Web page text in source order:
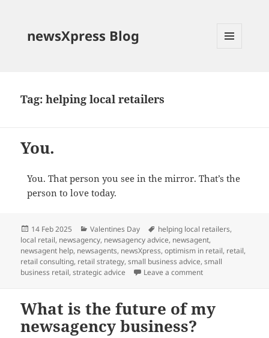
newsXpress Blog
Tag:helping local retailers
You.
You. That person you see in the mirror. That’s the
person to love today.
Posted
on
14 Feb 2025 Categories
Valentines Day Tags
helping local retailers,
local retail, newsagency, newsagency advice, newsagent,
newsagent help, newsagents, newsXpress,optimism in retail, retail,
retail consulting, retail strategy,small business advice,small
business retail,strategic advice Leave a commenton You.
What is the future of my
newsagency business?